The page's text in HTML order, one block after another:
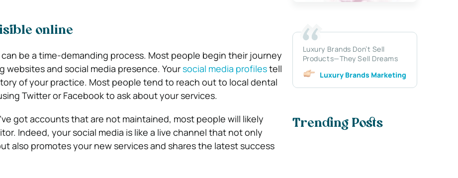
online
be a time-demanding process. Most people begin their journey
websites and social media presence. Yoursocial media profilestell
of your practice. Most people tend to reach out to local dental
Twitter or Facebook to ask about your services.
got accounts that are not maintained, most people will likely
Indeed, your social media is like a live channel that not only
also promotes your new services and shares the latest success
Luxury Brands Don’t Sell
Products—They Sell Dreams
Luxury Brands Marketing
Trending Posts